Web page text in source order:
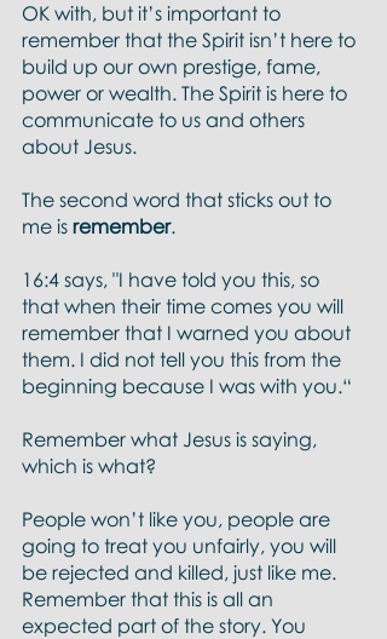
OK with, but it’s important to
remember that the Spirit isn’t here to
build up our own prestige, fame,
power or wealth. The Spirit is here to
communicate to us and others
about Jesus.
The second word that sticks out to
me is remember.
16:4 says, "I have told you this, so
that when their time comes you will
remember that I warned you about
them. I did not tell you this from the
beginning because I was with you.“
Remember what Jesus is saying,
which is what?
People won’t like you, people are
going to treat you unfairly, you will
be rejected and killed, just like me.
Remember that this is all an
expected part of the story. You